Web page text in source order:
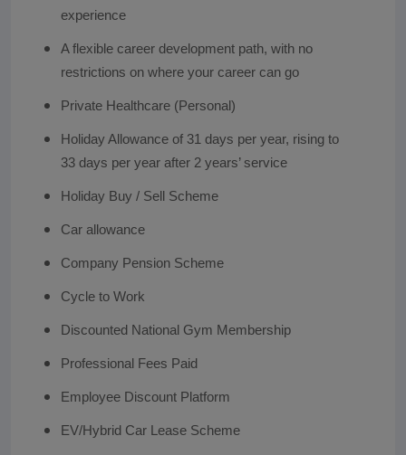
experience
A flexible career development path, with no
restrictions on where your career can go
Private Healthcare (Personal)
Holiday Allowance of 31 days per year, rising to
33 days per year after 2 years’ service
Holiday Buy / Sell Scheme
Car allowance
Company Pension Scheme
Cycle to Work
Discounted National Gym Membership
Professional Fees Paid
Employee Discount Platform
EV/Hybrid Car Lease Scheme